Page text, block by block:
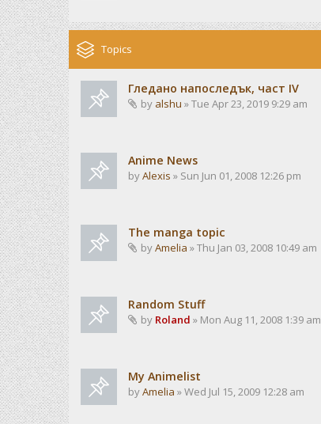
Topics
Гледано напоследък, част IV
by alshu » Tue Apr 23, 2019 9:29 am
Anime News
byAlexis » Sun Jun 01, 2008 12:26 pm
The manga topic
byAmelia » Thu Jan 03, 2008 10:49 am
Random Stuff
by Roland » Mon Aug 11, 2008 1:39 am
My Animelist
byAmelia » Wed Jul 15, 2009 12:28 am